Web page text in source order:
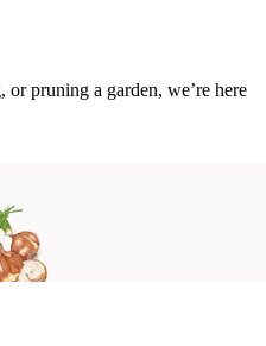
pruning a garden, we’re here